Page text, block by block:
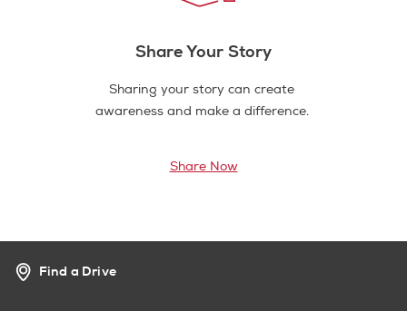
Share Your Story
Sharing your story can create
awareness and make a difference.
Share Now
Find a Drive